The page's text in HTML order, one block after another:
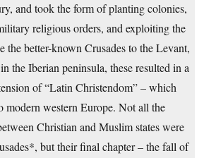
and took the form of planting colonies,
religious orders, and exploiting the
the better-known Crusades to the Levant,
the Iberian peninsula, these resulted in a
of “Latin Christendom” – which
modern western Europe. Not all the
Christian and Muslim states were
but their final chapter – the fall of